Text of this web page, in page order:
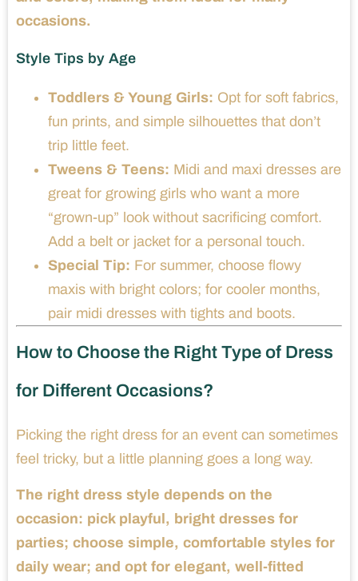
occasions.
Style Tips by Age
Toddlers & Young Girls: Opt for soft fabrics,
fun prints, and simple silhouettes that don’t
trip little feet.
Tweens & Teens: Midi and maxi dresses are
great for growing girls who want a more
“grown-up” look without sacrificing comfort.
Add a belt or jacket for a personal touch.
Special Tip: For summer, choose flowy
maxis with bright colors; for cooler months,
pair midi dresses with tights and boots.
How to Choose the Right Type of Dress
for Different Occasions?
Picking the right dress for an event can sometimes
feel tricky, but a little planning goes a long way.
The right dress style depends on the
occasion: pick playful, bright dresses for
parties; choose simple, comfortable styles for
daily wear; and opt for elegant, well-fitted